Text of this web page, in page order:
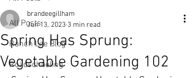
All Posts
Ranch Life Blog
Roadschooling
Spring Has Sprung:
Vegetable Gardening 102
brandeegillham
Jun 13, 2023 3 min read